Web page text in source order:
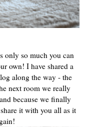
only so much you can
own! I have shared a
along the way - the
next room we really
because we finally
it with you all as it